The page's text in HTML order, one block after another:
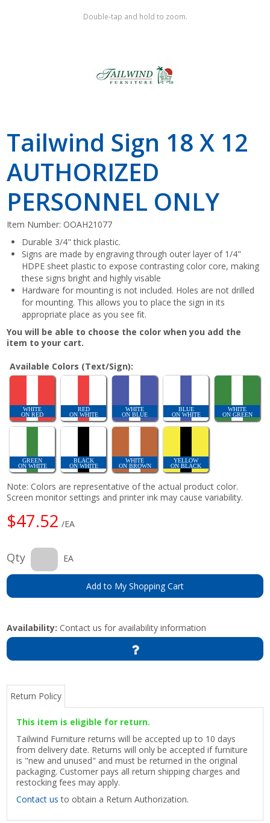
Double-tap and hold to zoom.
Tailwind Sign 18 X 12
AUTHORIZED
PERSONNEL ONLY
Item Number:OOAH21077
Durable 3/4" thick plastic.
Signs are made by engraving through outer layer of 1/4"
HDPE sheet plastic to expose contrasting color core, making
these signs bright and highly visable
Hardware for mounting is not included. Holes are not drilled
for mounting. This allows you to place the sign in its
appropriate place as you see fit.
You will be able to choose the color when you add the
item to your cart.
Available Colors (Text/Sign):
WHITE
ON RED
RED
ON WHITE
WHITE
ON BLUE
BLUE
ON WHITE
WHITE
ON GREEN
GREEN
ON WHITE
BLACK
ON WHITE
WHITE
ON BROWN
YELLOW
ON BLACK
Note: Colors are representative of the actual product color.
Screen monitor settings and printer ink may cause variability.
$47.52 /EA
Qty EA
Add to My Shopping Cart
Availability: Contact us for availability information
Return Policy
This item is eligible for return.
Tailwind Furniture returns will be accepted up to 10 days
from delivery date. Returns will only be accepted if furniture
is "new and unused" and must be returned in the original
packaging. Customer pays all return shipping charges and
restocking fees may apply.
Contact us to obtain a Return Authorization.